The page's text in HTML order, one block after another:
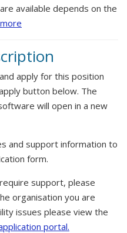
available depends on the
apply for this position
button below. The
will open in a new
and support information to
form.
support, please
organisation you are
issues please view the
portal.